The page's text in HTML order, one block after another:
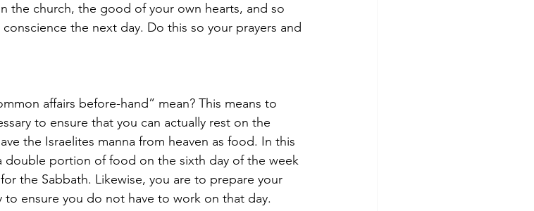
the church, the good of your own hearts, and so
the next day. Do this so your prayers and
affairs before-hand” mean? This means to
to ensure that you can actually rest on the
the Israelites manna from heaven as food. In this
double portion of food on the sixth day of the week
the Sabbath. Likewise, you are to prepare your
to ensure you do not have to work on that day.